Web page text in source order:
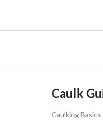
Caulk
Caulking Basics